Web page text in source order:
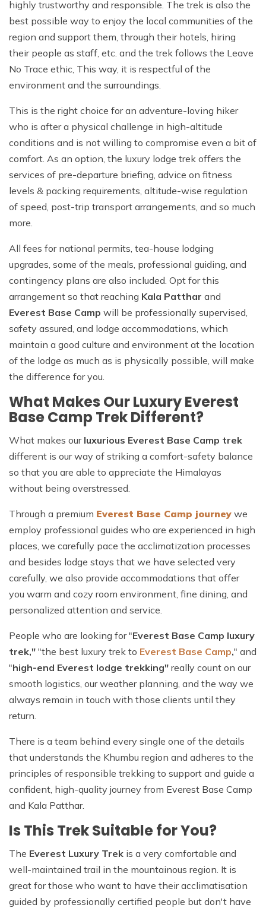
highly trustworthy and responsible. The trek is also the
best possible way to enjoy the local communities of the
region and support them, through their hotels, hiring
their people as staff, etc. and the trek follows the Leave
No Trace ethic, This way, it is respectful of the
environment and the surroundings.
This is the right choice for an adventure-loving hiker
who is after a physical challenge in high-altitude
conditions and is not willing to compromise even a bit of
comfort. As an option, the luxury lodge trek offers the
services of pre-departure briefing, advice on fitness
levels & packing requirements, altitude-wise regulation
of speed, post-trip transport arrangements, and so much
more.
All fees for national permits, tea-house lodging
upgrades, some of the meals, professional guiding, and
contingency plans are also included. Opt for this
arrangement so that reaching Kala Patthar and
Everest Base Camp will be professionally supervised,
safety assured, and lodge accommodations, which
maintain a good culture and environment at the location
of the lodge as much as is physically possible, will make
the difference for you.
What Makes Our Luxury Everest
Base Camp Trek Different?
What makes our luxurious Everest Base Camp trek
different is our way of striking a comfort-safety balance
so that you are able to appreciate the Himalayas
without being overstressed.
Through a premium Everest Base Camp journey we
employ professional guides who are experienced in high
places, we carefully pace the acclimatization processes
and besides lodge stays that we have selected very
carefully, we also provide accommodations that offer
you warm and cozy room environment, fine dining, and
personalized attention and service.
People who are looking for "Everest Base Camp luxury
trek," "the best luxury trek to Everest Base Camp," and
"high-end Everest lodge trekking" really count on our
smooth logistics, our weather planning, and the way we
always remain in touch with those clients until they
return.
There is a team behind every single one of the details
that understands the Khumbu region and adheres to the
principles of responsible trekking to support and guide a
confident, high-quality journey from Everest Base Camp
and Kala Patthar.
Is This Trek Suitable for You?
The Everest Luxury Trek is a very comfortable and
well-maintained trail in the mountainous region. It is
great for those who want to have their acclimatisation
guided by professionally certified people but don't have